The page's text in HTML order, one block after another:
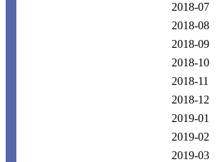
2018-07
2018-08
2018-09
2018-10
2018-11
2018-12
2019-01
2019-02
2019-03